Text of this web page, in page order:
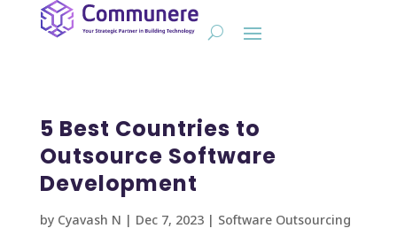
5 Best Countries to
Outsource Software
Development
by Cyavash N | Dec 7, 2023| Software Outsourcing